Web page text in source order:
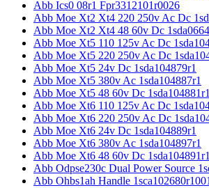
Abb Ics0 08r1 Fpr3312101r0026
Abb Moe Xt2 Xt4 220 250v Ac Dc
Abb Moe Xt2 Xt4 48 60v Dc
Abb Moe Xt5 110 125v Ac Dc
Abb Moe Xt5 220 250v Ac Dc
Abb Moe Xt5 24v Dc 1sda104879r1
Abb Moe Xt5 380v Ac 1sda104887r1
Abb Moe Xt5 48 60v Dc 1sda104881r1
Abb Moe Xt6 110 125v Ac Dc
Abb Moe Xt6 220 250v Ac Dc
Abb Moe Xt6 24v Dc 1sda104889r1
Abb Moe Xt6 380v Ac 1sda104897r1
Abb Moe Xt6 48 60v Dc 1sda104891r1
Abb Odpse230c Dual Power Source
Abb Ohbs1ah Handle 1sca102680r1001